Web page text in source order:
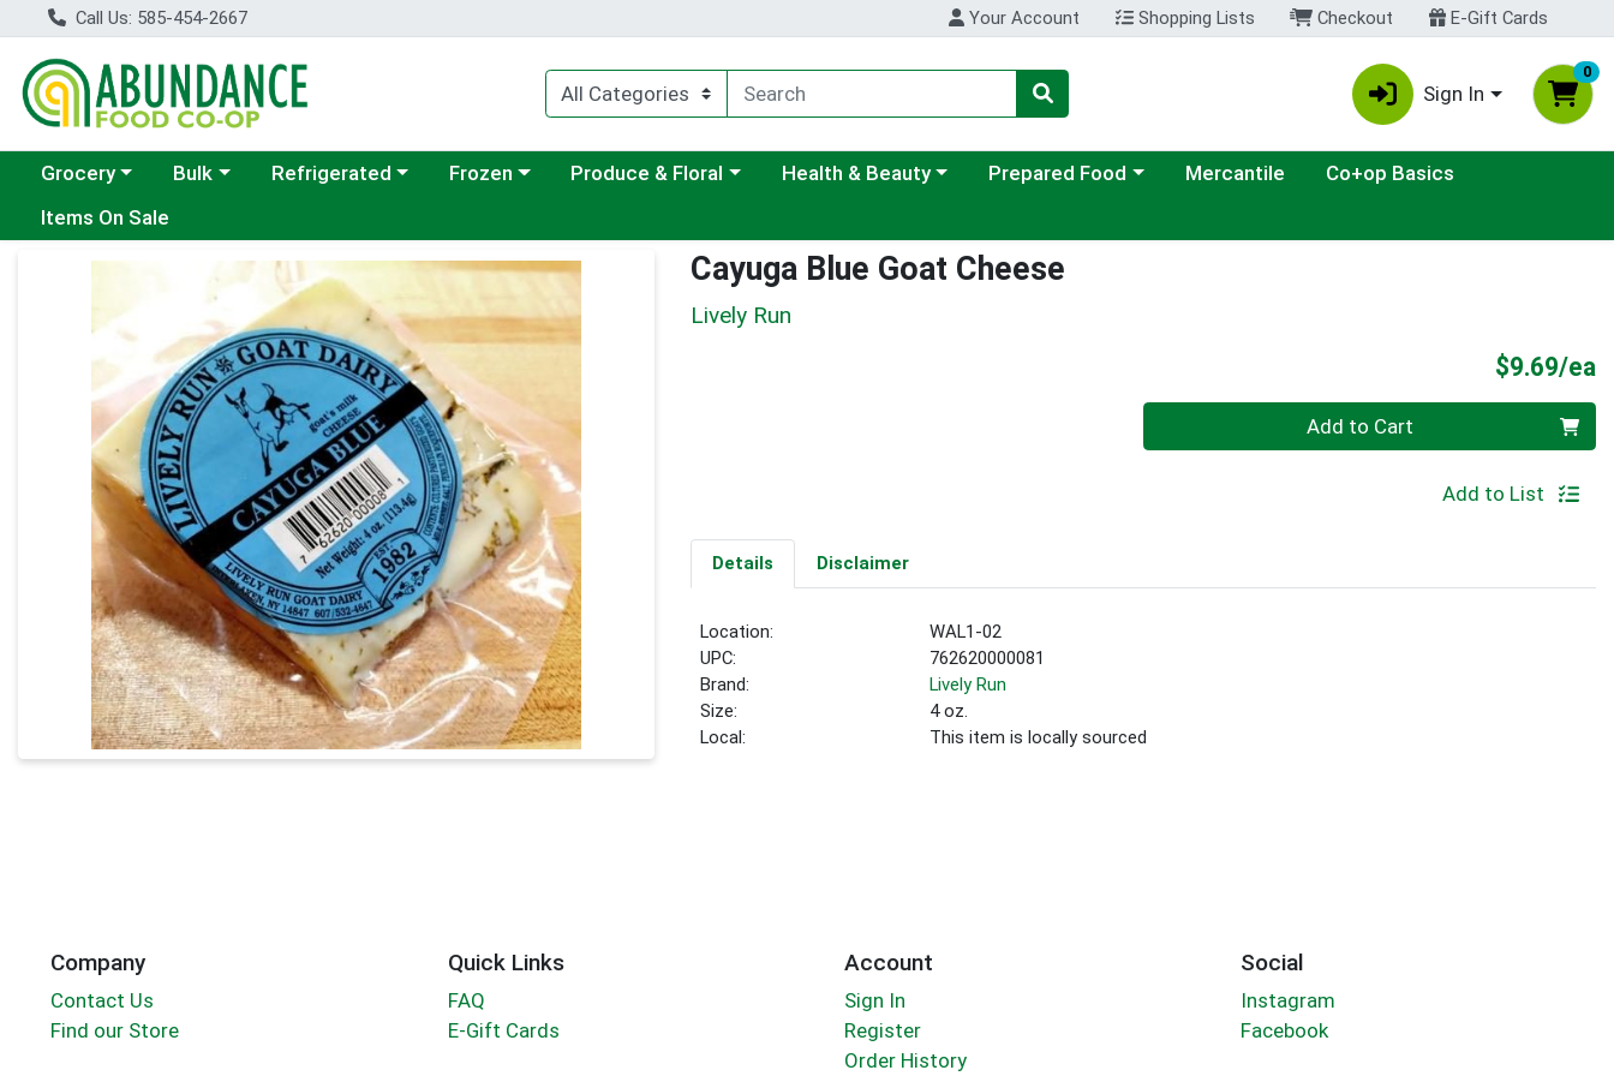
Call Us: 585-454-2667 Your Account Shopping Lists Checkout E-Gift Cards
Sign In
0
Choose a category menu
Grocery Choose a category menu
Bulk Choose a category menu
Refrigerated Choose a category menu
Frozen Choose a category menu
Produce & Floral Choose a category menu
Health & Beauty Choose a category menu
Prepared Food Mercantile
Co+op Basics
Items On Sale
Product Details Page Cayuga Blue Goat Cheese
Lively Run
$9.69/ea
Add to Cart
Add to List
Details Disclaimer
Location:
WAL1-02
UPC:
762620000081
Brand:
Lively Run
Size:
4 oz.
Local:
This item is locally sourced
Company
Contact Us
Find our Store
Quick Links
FAQ
E-Gift Cards
Account
Sign In
Register
Order History
Social
Instagram
Facebook